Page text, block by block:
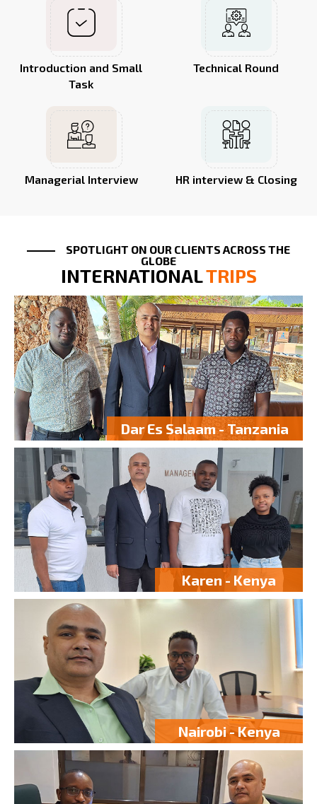
Introduction and Small
Task
Technical Round
Managerial Interview HR interview & Closing
SPOTLIGHT ON OUR CLIENTS ACROSS THE
GLOBE
INTERNATIONALTRIPS
Dar Es Salaam - Tanzania
Karen - Kenya
Nairobi - Kenya